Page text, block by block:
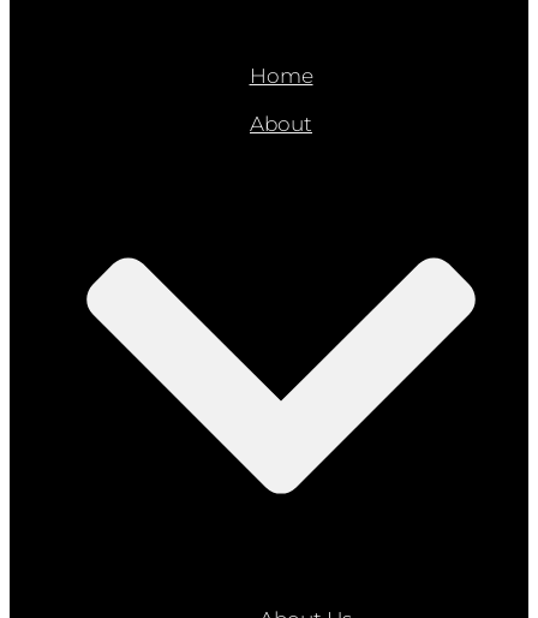
Home
About